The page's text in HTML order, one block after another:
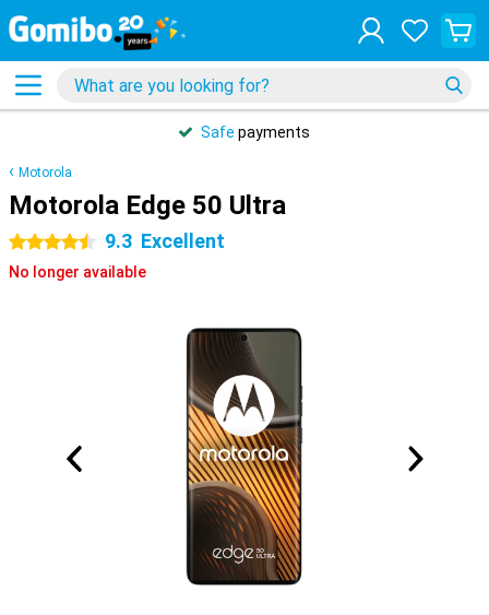
Safe payments
Motorola
Motorola Edge 50 Ultra
4.5 stars 9.3 Excellent
No longer available